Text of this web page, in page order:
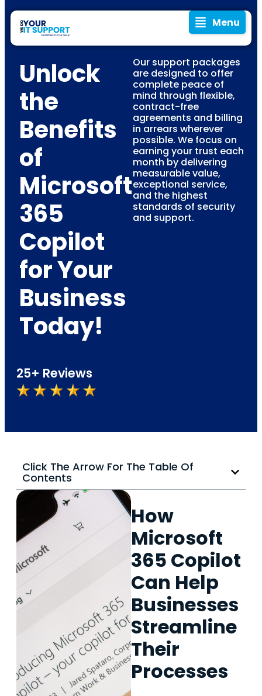
Menu
Unlock
the
Benefits
of
Microsoft
365
Copilot
for Your
Business
Today!
Our support packages
are designed to offer
complete peace of
mind through flexible,
contract-free
agreements and billing
in arrears wherever
possible. We focus on
earning your trust each
month by delivering
measurable value,
exceptional service,
and the highest
standards of security
and support.
25+ Reviews
Click The Arrow For The Table Of
Contents
How
Microsoft
365 Copilot
Can Help
Businesses
Streamline
Their
Processes